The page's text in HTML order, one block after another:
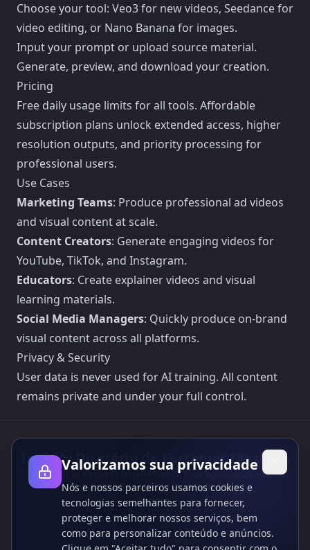
Choose your tool: Veo3 for new videos, Seedance for
video editing, or Nano Banana for images.
Input your prompt or upload source material.
Generate, preview, and download your creation.
Pricing
Free daily usage limits for all tools. Affordable
subscription plans unlock extended access, higher
resolution outputs, and priority processing for
professional users.
Use Cases
Marketing Teams: Produce professional ad videos
and visual content at scale.
Content Creators: Generate engaging videos for
YouTube, TikTok, and Instagram.
Educators: Create explainer videos and visual
learning materials.
Social Media Managers: Quickly produce on-brand
visual content across all platforms.
Privacy & Security
User data is never used for AI training. All content
remains private and under your full control.
Toolsify Diretório de Ferramentas de IA
Descubra as melhores ferramentas de IA de agosto 2026 com o
Diretório de Ferramentas de IA do Toolsify!
Apoio
Cubesolver AI
Chat o1
Grok Image Generator
Valorizamos sua privacidade
Nós e nossos parceiros usamos cookies e
tecnologias semelhantes para fornecer,
proteger e melhorar nossos serviços, bem
como para personalizar conteúdo e anúncios.